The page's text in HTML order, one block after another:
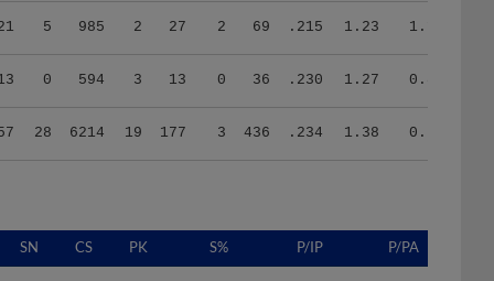
5 985 2 27 2 69 .215 1.23 1.10
0 594 3 13 0 36 .230 1.27 0.81
28 6214 19 177 3 436 .234 1.38 0.77
SN CS PK S% P/IP P/PA